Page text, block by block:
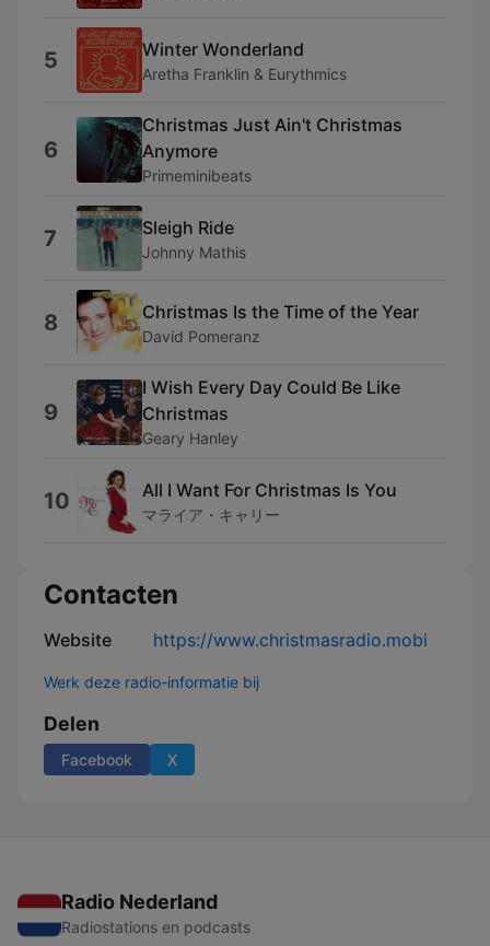
5 Winter Wonderland
Aretha Franklin & Eurythmics
6
Christmas Just Ain't Christmas
Anymore
Primeminibeats
7 Sleigh Ride
Johnny Mathis
8 Christmas Is the Time of the Year
David Pomeranz
9
I Wish Every Day Could Be Like
Christmas
Geary Hanley
10 All I Want For Christmas Is You
マライア・キャリー
Contacten
Website https://www.christmasradio.mobi
Werk deze radio-informatie bij
Delen
Facebook X
Radio Nederland
Radiostations en podcasts